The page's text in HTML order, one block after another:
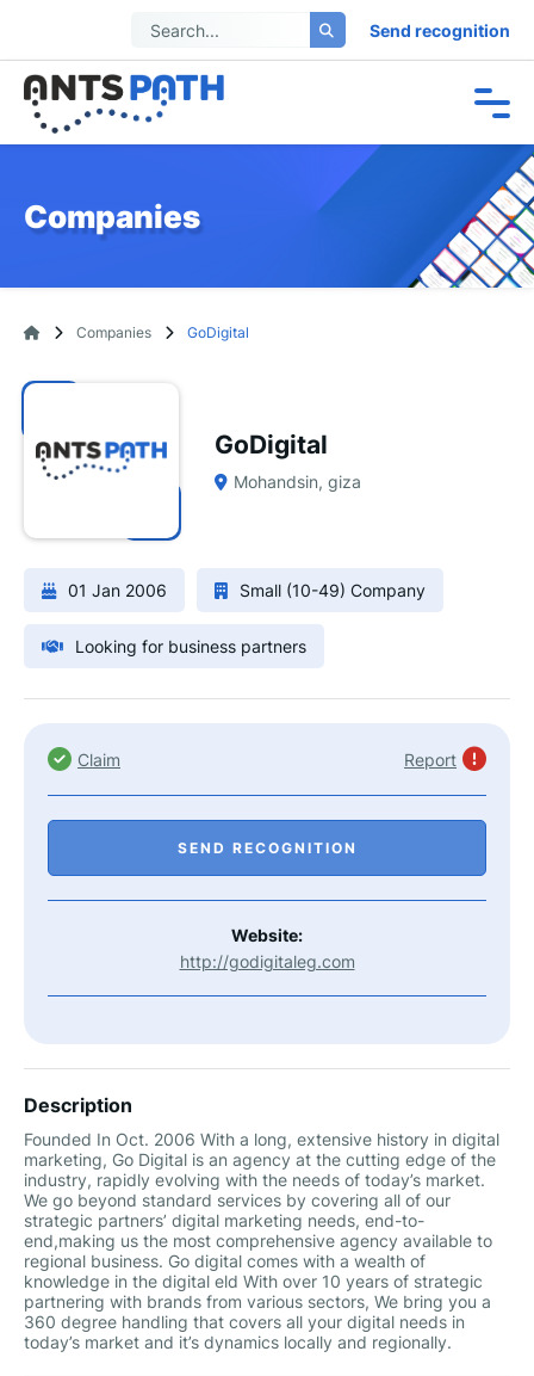
Send recognition
Companies
Companies GoDigital
GoDigital
Mohandsin, giza
01 Jan 2006 Small (10-49) Company
Looking for business partners
Claim Report
SEND RECOGNITION
Website:
http://godigitaleg.com
Description
Founded In Oct. 2006 With a long, extensive history in digital
marketing, Go Digital is an agency at the cutting edge of the
industry, rapidly evolving with the needs of today’s market.
We go beyond standard services by covering all of our
strategic partners’ digital marketing needs, end-to-
end,making us the most comprehensive agency available to
regional business. Go digital comes with a wealth of
knowledge in the digital eld With over 10 years of strategic
partnering with brands from various sectors, We bring you a
360 degree handling that covers all your digital needs in
today’s market and it’s dynamics locally and regionally.